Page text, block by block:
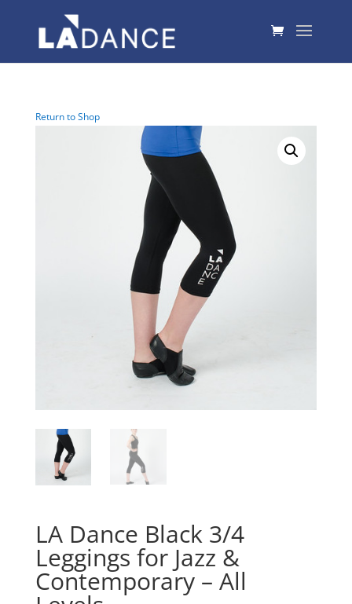
Return to Shop
LA Dance Black 3/4
Leggings for Jazz &
Contemporary – All